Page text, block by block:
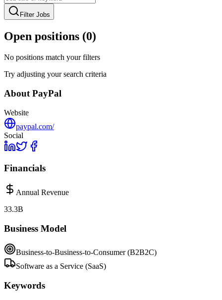
Filter Jobs
Open positions (0)
No positions match your filters
Try adjusting your search criteria
About PayPal
Website
paypal.com/
Social
Financials
Annual Revenue
33.3B
Business Model
Business-to-Business-to-Consumer (B2B2C)
Software as a Service (SaaS)
Keywords